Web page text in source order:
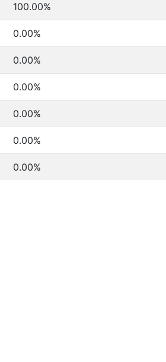
100.00%
0.00%
0.00%
0.00%
0.00%
0.00%
0.00%